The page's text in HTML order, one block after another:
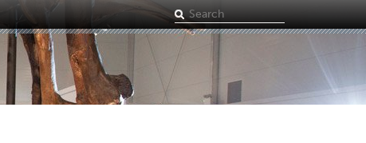
Search
term